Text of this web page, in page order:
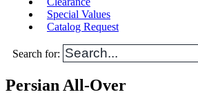
Special Values
Catalog Request
Search for:
Persian All-Over